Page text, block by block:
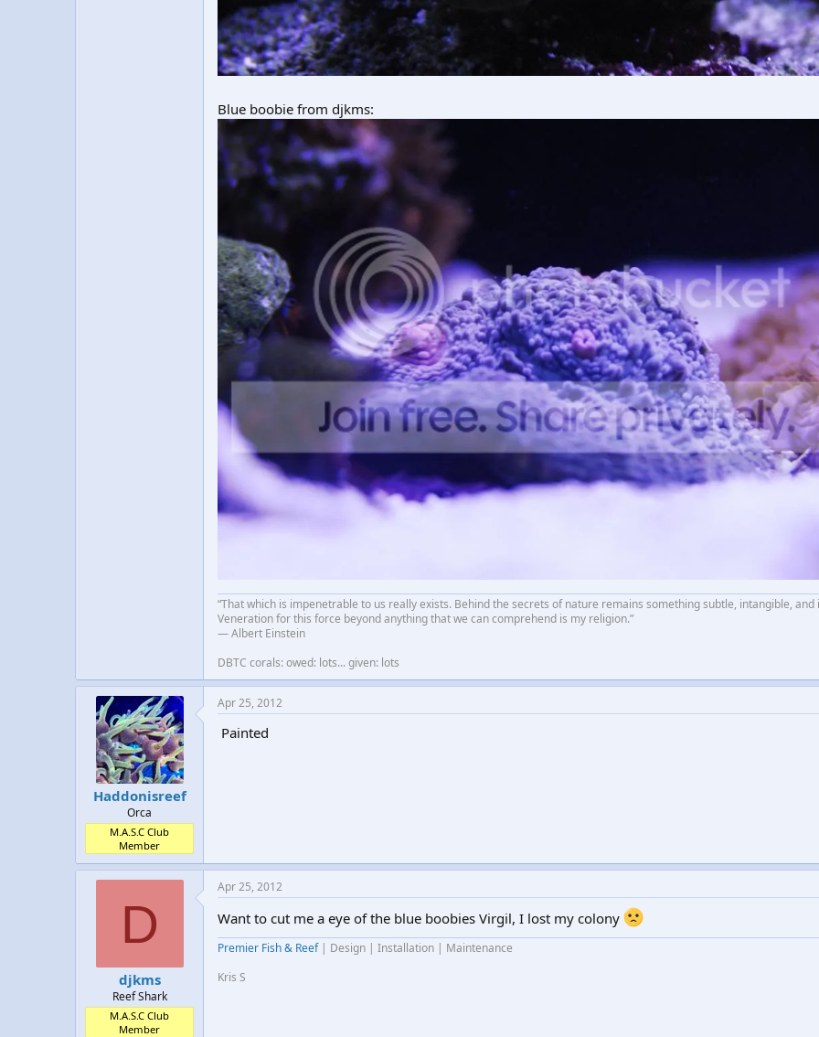
Blue boobie from djkms:
“That which is impenetrable to us really exists. Behind the secrets of nature remains something subtle, intangible, and
Veneration for this force beyond anything that we can comprehend is my religion.”
― Albert Einstein
DBTC corals: owed: lots... given: lots
Haddonisreef
Orca
M.A.S.C Club
Member
Apr 25, 2012
Painted
D
djkms
Reef Shark
M.A.S.C Club
Member
Apr 25, 2012
Want to cut me a eye of the blue boobies Virgil, I lost my colony
Premier Fish & Reef | Design | Installation | Maintenance
Kris S